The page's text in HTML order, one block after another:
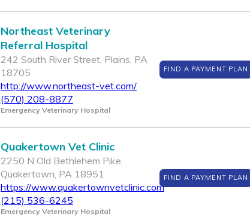
Northeast Veterinary
Referral Hospital
242 South River Street, Plains, PA
18705
http://www.northeast-vet.com/
(570) 208-8877
Emergency Veterinary Hospital
FIND A PAYMENT PLAN
Quakertown Vet Clinic
2250 N Old Bethlehem Pike,
Quakertown, PA 18951
https://www.quakertownvetclinic.com
(215) 536-6245
Emergency Veterinary Hospital
FIND A PAYMENT PLAN